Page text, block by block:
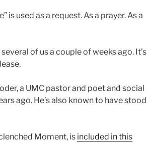
is used as a request. As a prayer. As a
of us a couple of weeks ago. It’s
a UMC pastor and poet and social
ago. He’s also known to have stood
Moment, is included in this